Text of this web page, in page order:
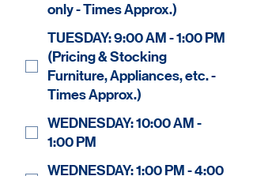
only - Times Approx.)
TUESDAY: 9:00 AM - 1:00 PM
(Pricing & Stocking
Furniture, Appliances, etc. -
Times Approx.)
WEDNESDAY: 10:00 AM -
1:00 PM
WEDNESDAY: 1:00 PM - 4:00